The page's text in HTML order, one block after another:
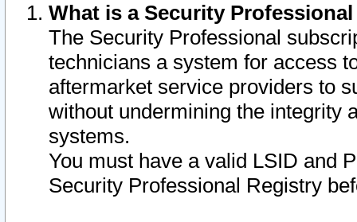
What is a Security
The Security Professional
technicians a system for access
aftermarket service providers to
without undermining the integrity
systems.
You must have a valid LSID and
Security Professional Registry